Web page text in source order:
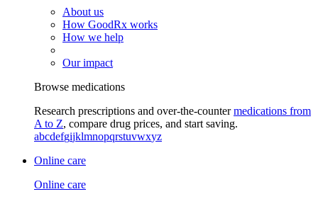
About us
How GoodRx works
How we help
Our impact
Browse medications
Research prescriptions and over-the-countermedications from
A to Z, compare drug prices, and start saving.
abcdefgijklmnopqrstuvwxyz
Online care
Online care